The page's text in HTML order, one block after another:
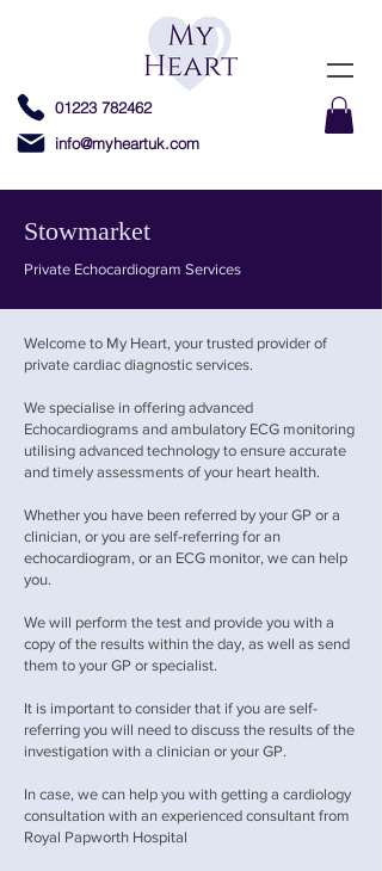
01223 782462
info@myheartuk.com
Stowmarket
Private Echocardiogram Services
Welcome to My Heart, your trusted provider of
private cardiac diagnostic services.
We specialise in offering advanced
Echocardiograms and ambulatory ECG monitoring
utilising advanced technology to ensure accurate
and timely assessments of your heart health.
Whether you have been referred by your GP or a
clinician, or you are self-referring for an
echocardiogram, or an ECG monitor, we can help
you.
We will perform the test and provide you with a
copy of the results within the day, as well as send
them to your GP or specialist.
It is important to consider that if you are self-
referring you will need to discuss the results of the
investigation with a clinician or your GP.
In case, we can help you with getting a cardiology
consultation with an experienced consultant from
Royal Papworth Hospital